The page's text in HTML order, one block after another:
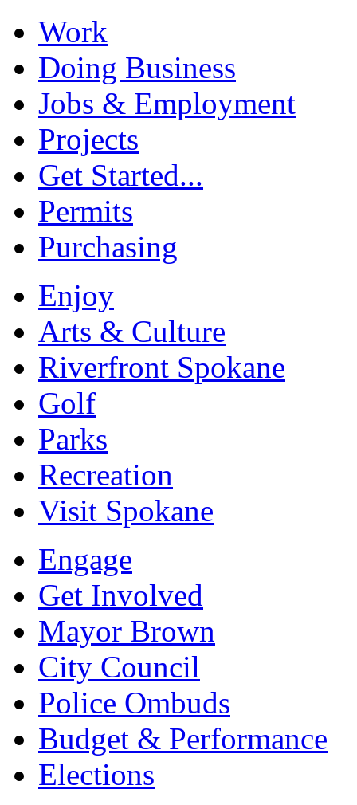
Work
Doing Business
Jobs & Employment
Projects
Get Started...
Permits
Purchasing
Enjoy
Arts & Culture
Riverfront Spokane
Golf
Parks
Recreation
Visit Spokane
Engage
Get Involved
Mayor Brown
City Council
Police Ombuds
Budget & Performance
Elections